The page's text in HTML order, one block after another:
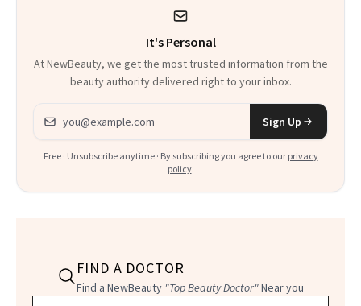
It's Personal
At NewBeauty, we get the most trusted information from the
beauty authority delivered right to your inbox.
Email address
Sign Up
Free · Unsubscribe anytime · By subscribing you agree to our privacy
policy.
FIND A DOCTOR
Find a NewBeauty "Top Beauty Doctor"Near you